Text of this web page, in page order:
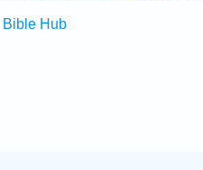
Bible Hub